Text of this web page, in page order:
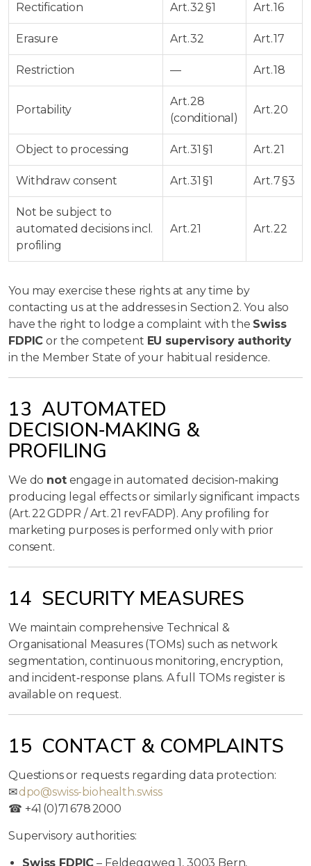
Rectification Art. 32 §1 Art. 16
Erasure Art. 32 Art. 17
Restriction — Art. 18
Portability
Art. 28
(conditional)
Art. 20
Object to processing Art. 31 §1 Art. 21
Withdraw consent Art. 31 §1 Art. 7 §3
Not be subject to
automated decisions incl.
profiling
Art. 21 Art. 22
You may exercise these rights at any time by
contacting us at the addresses in Section 2. You also
have the right to lodge a complaint with the Swiss
FDPIC or the competent EU supervisory authority
in the Member State of your habitual residence.
13 AUTOMATED
DECISION‑MAKING &
PROFILING
We do notengage in automated decision‑making
producing legal effects or similarly significant impacts
(Art. 22 GDPR / Art. 21 revFADP). Any profiling for
marketing purposes is performed only with prior
consent.
14 SECURITY MEASURES
We maintain comprehensive Technical &
Organisational Measures (TOMs) such as network
segmentation, continuous monitoring, encryption,
and incident‑response plans. A full TOMs register is
available on request.
15 CONTACT & COMPLAINTS
Questions or requests regarding data protection:
✉dpo@swiss-biohealth.swiss
☎ +41 (0)71 678 2000
Supervisory authorities:
Swiss FDPIC – Feldeggweg 1, 3003 Bern,